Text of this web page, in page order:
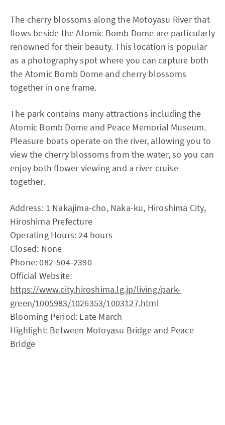
The cherry blossoms along the Motoyasu River that
flows beside the Atomic Bomb Dome are particularly
renowned for their beauty. This location is popular
as a photography spot where you can capture both
the Atomic Bomb Dome and cherry blossoms
together in one frame.
The park contains many attractions including the
Atomic Bomb Dome and Peace Memorial Museum.
Pleasure boats operate on the river, allowing you to
view the cherry blossoms from the water, so you can
enjoy both flower viewing and a river cruise
together.
Address: 1 Nakajima-cho, Naka-ku, Hiroshima City,
Hiroshima Prefecture
Operating Hours: 24 hours
Closed: None
Phone: 082-504-2390
Official Website:
https://www.city.hiroshima.lg.jp/living/park-
green/1005983/1026353/1003127.html
Blooming Period: Late March
Highlight: Between Motoyasu Bridge and Peace
Bridge